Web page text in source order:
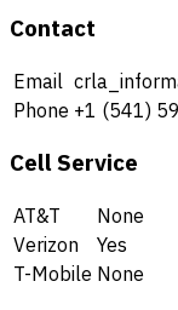
Contact
Email
Phone +1 (541)
Cell Service
AT&T
None
Verizon
Yes
T-Mobile None